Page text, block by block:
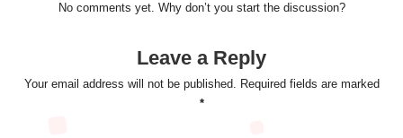
No comments yet. Why don’t you start the discussion?
Leave a Reply
Your email address will not be published. Required fields are marked
*